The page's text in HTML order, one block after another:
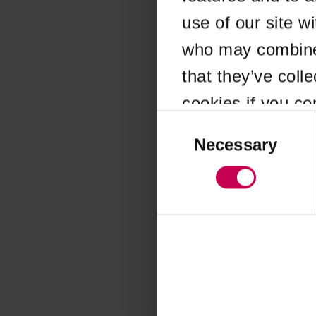
use of our site
who may
that they’ve
cookies if you
SelectionNecessary
Application